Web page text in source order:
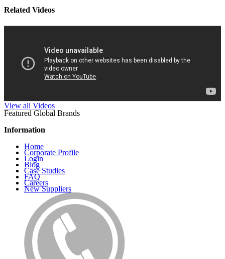
Related Videos
View all Videos
Featured Global Brands
Information
Home
Corporate Profile
Login
Blog
Case Studies
FAQ
Careers
New Suppliers